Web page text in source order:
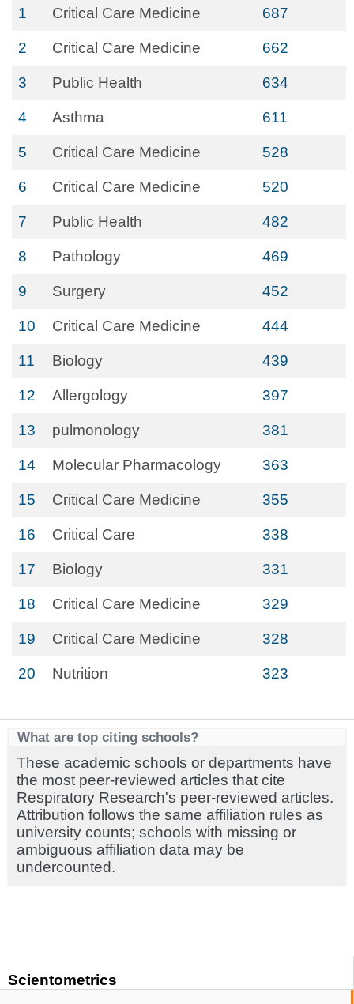
Scientometrics
1 Critical Care Medicine 687
2 Critical Care Medicine 662
3 Public Health 634
4 Asthma 611
5 Critical Care Medicine 528
6 Critical Care Medicine 520
7 Public Health 482
8 Pathology 469
9 Surgery 452
10 Critical Care Medicine 444
11 Biology 439
12 Allergology 397
13 pulmonology 381
14 Molecular Pharmacology 363
15 Critical Care Medicine 355
16 Critical Care 338
17 Biology 331
18 Critical Care Medicine 329
19 Critical Care Medicine 328
20 Nutrition 323
What are top citing schools?
These academic schools or departments have
the most peer-reviewed articles that cite
Respiratory Research's peer-reviewed articles.
Attribution follows the same affiliation rules as
university counts; schools with missing or
ambiguous affiliation data may be
undercounted.